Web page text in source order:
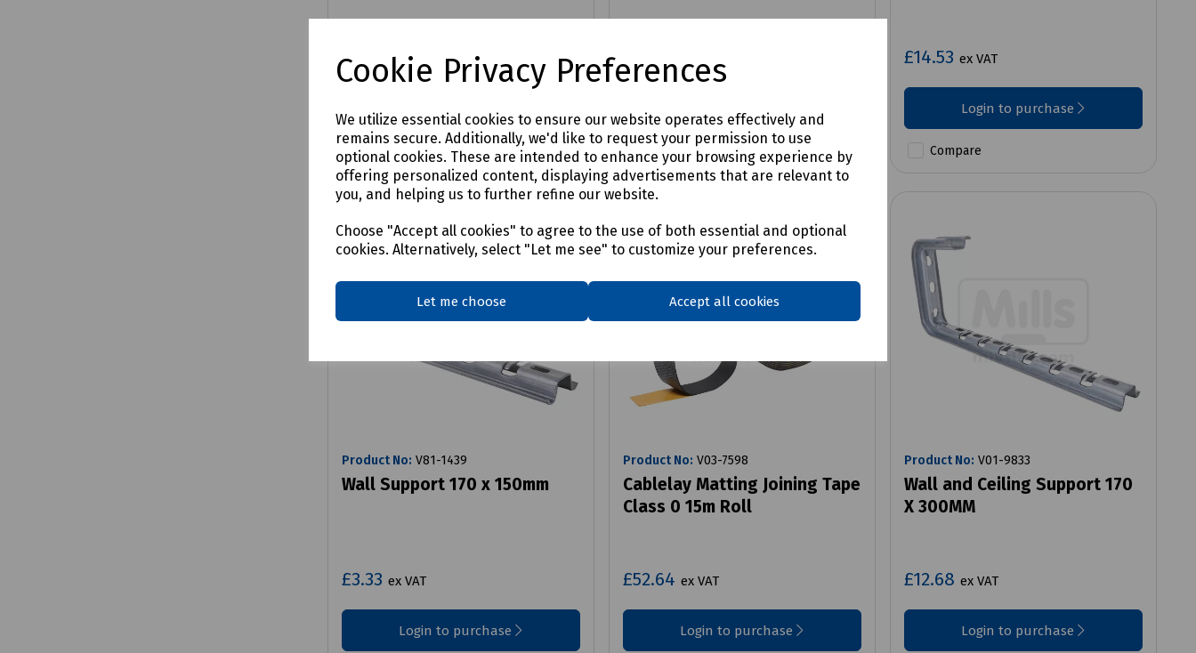
Cookie Privacy Preferences
We utilize essential cookies to ensure our website operates effectively and
remains secure. Additionally, we'd like to request your permission to use
optional cookies. These are intended to enhance your browsing experience by
offering personalized content, displaying advertisements that are relevant to
you, and helping us to further refine our website.
Choose "Accept all cookies" to agree to the use of both essential and optional
cookies. Alternatively, select "Let me see" to customize your preferences.
Let me choose Accept all cookies
£27.63 ex VAT
Compare Compare
£14.53 ex VAT
Login to purchase
Compare
Product No: V81-1439
Wall Support 170 x 150mm
£3.33 ex VAT
Login to purchase
Product No: V03-7598
Cablelay Matting Joining Tape
Class 0 15m Roll
£52.64 ex VAT
Login to purchase
Product No: V01-9833
Wall and Ceiling Support 170
X 300MM
£12.68 ex VAT
Login to purchase